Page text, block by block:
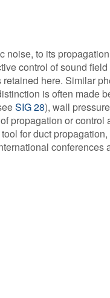
to its
control of sound
here. Similar
is often made
SIG 28), wall
propagation or
for duct
conferences